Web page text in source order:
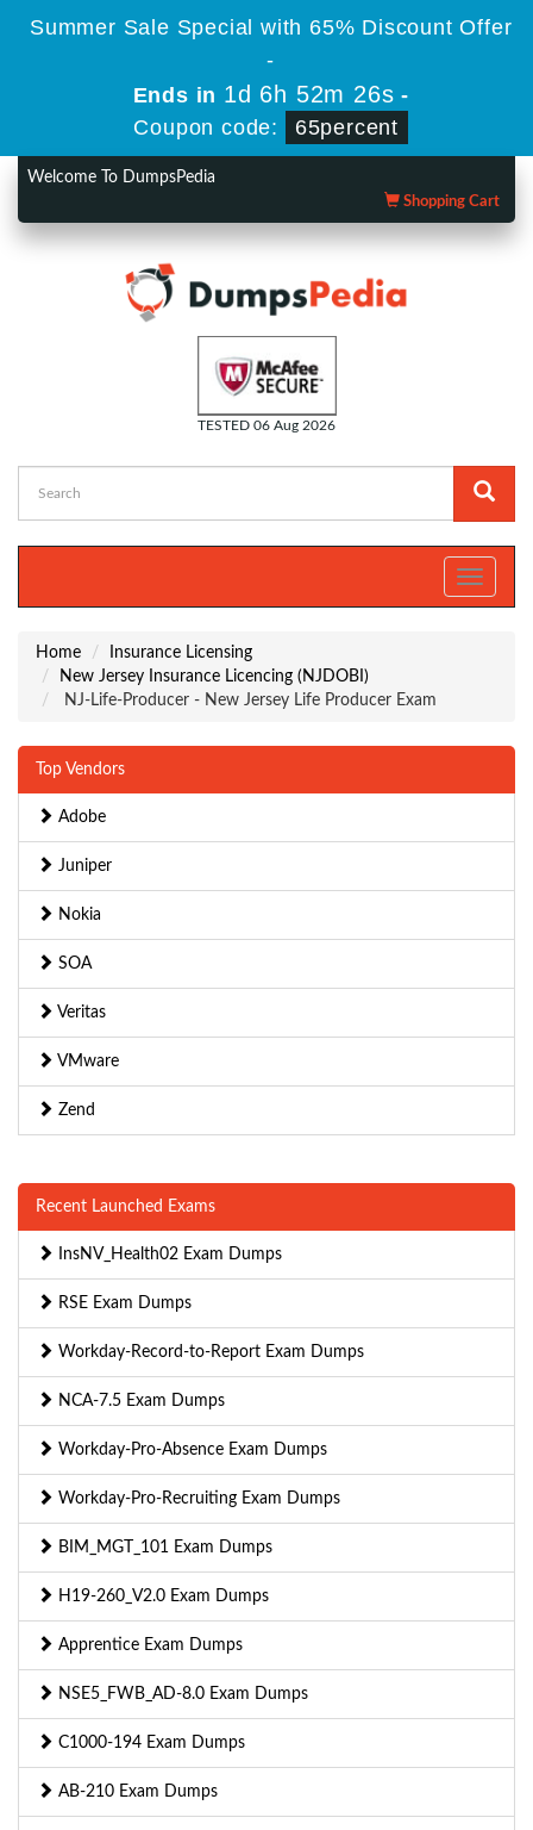
Summer Sale Special with 65% Discount Offer
-
Ends in 1d 6h 52m 26s -
Coupon code:
65percent
Welcome To DumpsPedia
Shopping Cart
TESTED 06 Aug 2026
Toggle
Home
Insurance Licensing
New Jersey Insurance Licencing (NJDOBI)
NJ-Life-Producer - New Jersey Life Producer Exam
Top Vendors
Adobe
Juniper
Nokia
SOA
Veritas
VMware
Zend
Recent Launched Exams
InsNV_Health02 Exam Dumps
RSE Exam Dumps
Workday-Record-to-Report Exam Dumps
NCA-7.5 Exam Dumps
Workday-Pro-Absence Exam Dumps
Workday-Pro-Recruiting Exam Dumps
BIM_MGT_101 Exam Dumps
H19-260_V2.0 Exam Dumps
Apprentice Exam Dumps
NSE5_FWB_AD-8.0 Exam Dumps
C1000-194 Exam Dumps
AB-210 Exam Dumps